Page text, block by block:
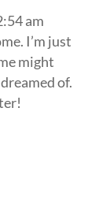
am
I’m just
might
of.